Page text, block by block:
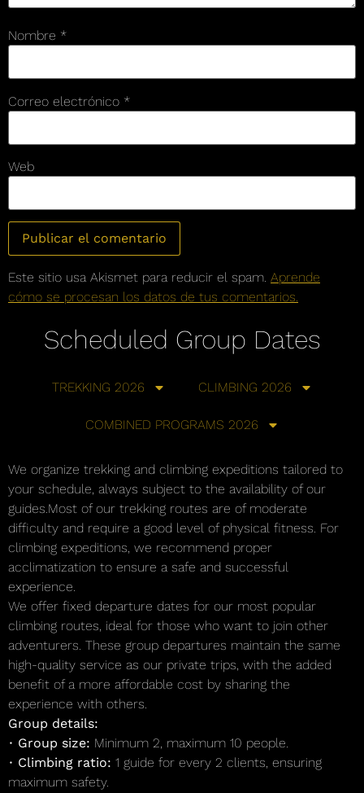
Nombre *
Correo electrónico *
Web
Este sitio usa Akismet para reducir el spam. Aprende
cómo se procesan los datos de tus comentarios.
Scheduled Group Dates
TREKKING 2026 CLIMBING 2026
COMBINED PROGRAMS 2026
We organize trekking and climbing expeditions tailored to
your schedule, always subject to the availability of our
guides.Most of our trekking routes are of moderate
difficulty and require a good level of physical fitness. For
climbing expeditions, we recommend proper
acclimatization to ensure a safe and successful
experience.
We offer fixed departure dates for our most popular
climbing routes, ideal for those who want to join other
adventurers. These group departures maintain the same
high-quality service as our private trips, with the added
benefit of a more affordable cost by sharing the
experience with others.
Group details:
• Group size: Minimum 2, maximum 10 people.
• Climbing ratio: 1 guide for every 2 clients, ensuring
maximum safety.